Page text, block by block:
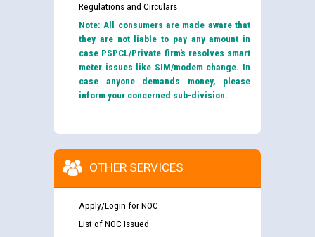
Regulations and Circulars
Note: All consumers are made aware that
they are not liable to pay any amount in
case PSPCL/Private firm’s resolves smart
meter issues like SIM/modem change. In
case anyone demands money, please
inform your concerned sub-division.
OTHER SERVICES
Apply/Login for NOC
List of NOC Issued